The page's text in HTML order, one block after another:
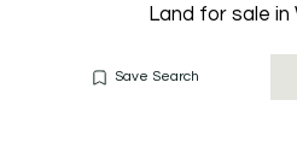
Land for sale
Save Search